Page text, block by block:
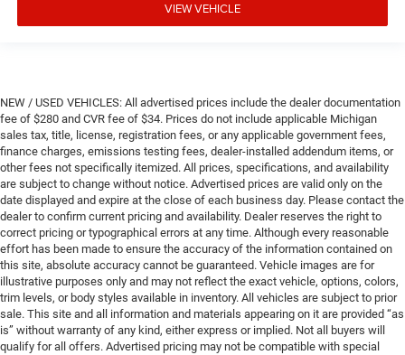
VIEW VEHICLE
NEW / USED VEHICLES: All advertised prices include the dealer documentation
fee of $280 and CVR fee of $34. Prices do not include applicable Michigan
sales tax, title, license, registration fees, or any applicable government fees,
finance charges, emissions testing fees, dealer-installed addendum items, or
other fees not specifically itemized. All prices, specifications, and availability
are subject to change without notice. Advertised prices are valid only on the
date displayed and expire at the close of each business day. Please contact the
dealer to confirm current pricing and availability. Dealer reserves the right to
correct pricing or typographical errors at any time. Although every reasonable
effort has been made to ensure the accuracy of the information contained on
this site, absolute accuracy cannot be guaranteed. Vehicle images are for
illustrative purposes only and may not reflect the exact vehicle, options, colors,
trim levels, or body styles available in inventory. All vehicles are subject to prior
sale. This site and all information and materials appearing on it are provided “as
is” without warranty of any kind, either express or implied. Not all buyers will
qualify for all offers. Advertised pricing may not be compatible with special